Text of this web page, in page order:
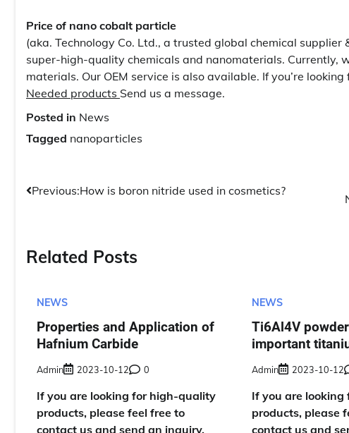
Price of nano cobalt particle
(aka. Technology Co. Ltd., a trusted global chemical
super-high-quality chemicals and nanomaterials. Currently,
materials. Our OEM service is also available. If you’re looking
Needed products Send us a message.
Posted in News
Tagged nanoparticles
Post
Previous:How is boron nitride used in cosmetics?
Related Posts
NEWS
Properties and Application of
Hafnium Carbide
Admin 2023-10-12 0
If you are looking for high-quality
products, please feel free to
contact us and send an inquiry,
NEWS
Ti6Al4V
important
Admin 2023-10-12
If you are
products, please
contact us and